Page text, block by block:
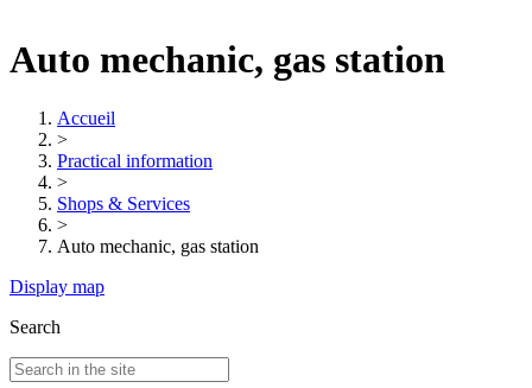
Auto mechanic, gas station
Accueil
>
Practical information
>
Shops & Services
>
Auto mechanic, gas station
Display map
Search